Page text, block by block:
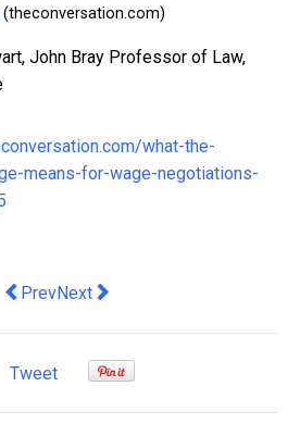
(theconversation.com)
John Bray Professor of Law,
what-the-
means-for-wage-negotiations-
Previous article: Why PPE Must Fit
PrevNext article: Why Location
Next
Tweet